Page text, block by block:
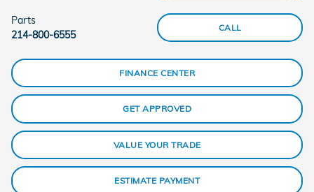
CALL
Parts
214-800-6555
FINANCE CENTER
GET APPROVED
VALUE YOUR TRADE
ESTIMATE PAYMENT